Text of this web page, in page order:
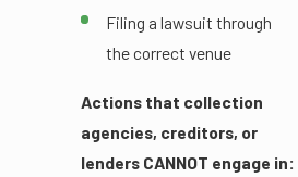
Filing a lawsuit through
the correct venue
Actions that collection
agencies, creditors, or
lenders CANNOT engage in: